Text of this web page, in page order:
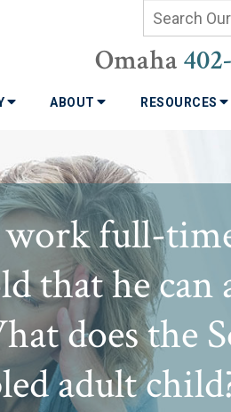
Omaha
ABOUT RESOURCES
work full-
that he can
does the
adult